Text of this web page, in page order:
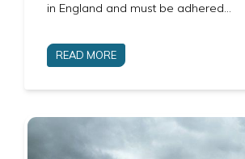
in England and must be adhered…
READ MORE